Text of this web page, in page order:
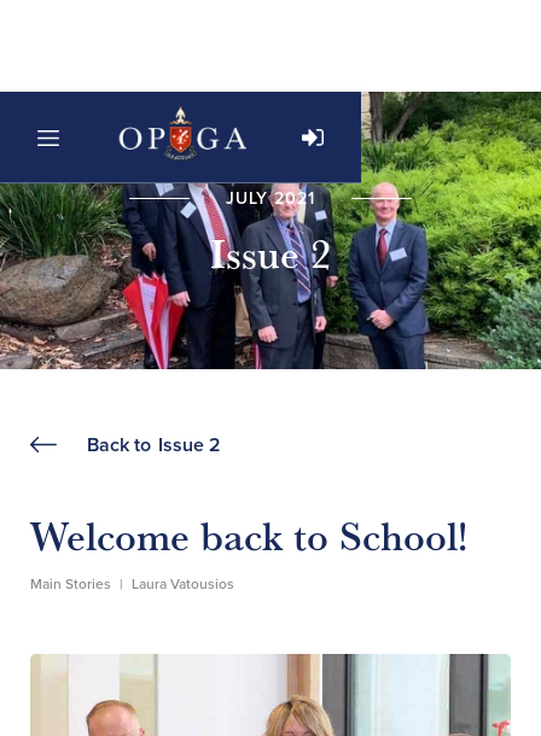
JULY 2021
Issue 2
Back to Issue 2
Welcome back to School!
Main Stories | Laura Vatousios